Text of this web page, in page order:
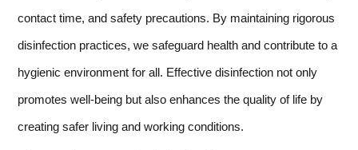
contact time, and safety precautions. By maintaining rigorous
disinfection practices, we safeguard health and contribute to a
hygienic environment for all. Effective disinfection not only
promotes well-being but also enhances the quality of life by
creating safer living and working conditions.